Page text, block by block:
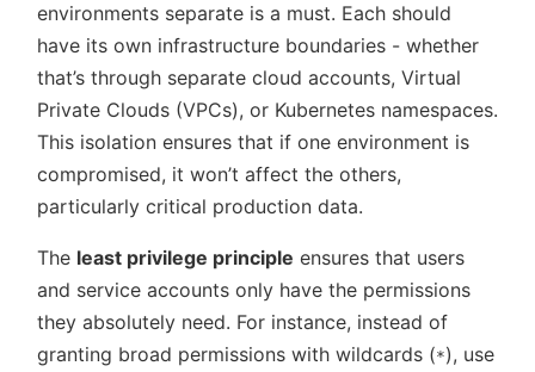
environments separate is a must. Each should
have its own infrastructure boundaries - whether
that’s through separate cloud accounts, Virtual
Private Clouds (VPCs), or Kubernetes namespaces.
This isolation ensures that if one environment is
compromised, it won’t affect the others,
particularly critical production data.
The least privilege principle ensures that users
and service accounts only have the permissions
they absolutely need. For instance, instead of
granting broad permissions with wildcards (*), use